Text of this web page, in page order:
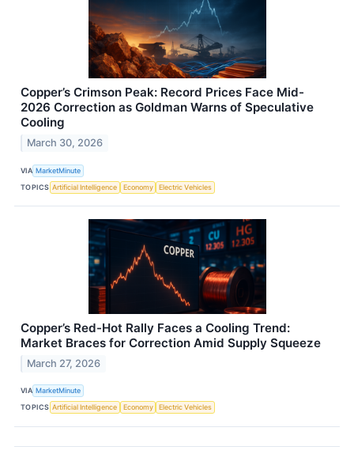
Copper’s Crimson Peak: Record Prices Face Mid-
2026 Correction as Goldman Warns of Speculative
Cooling
March 30, 2026
VIA MarketMinute
TOPICS Artificial Intelligence Economy Electric Vehicles
Copper’s Red-Hot Rally Faces a Cooling Trend:
Market Braces for Correction Amid Supply Squeeze
March 27, 2026
VIA MarketMinute
TOPICS Artificial Intelligence Economy Electric Vehicles